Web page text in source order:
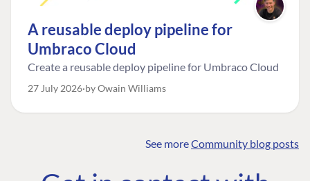
A reusable deploy pipeline for
Umbraco Cloud
Create a reusable deploy pipeline for Umbraco Cloud
27 July 2026 by Owain Williams
See moreCommunity blog posts
COMMUNITY